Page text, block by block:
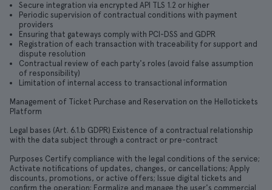
Secure integration via encrypted API TLS 1.2 or higher
Periodic supervision of contractual conditions with payment
providers
Ensuring that gateways comply with PCI-DSS and GDPR
Registration of each transaction with traceability for support and
dispute resolution
Contractual review of each party's roles (avoid false assumption
of responsibility)
Limitation of internal access to transactional information
Management of Ticket Purchase and Reservation on the Hellotickets
Platform
Legal bases (Art. 6.1.b GDPR) Existence of a contractual relationship
with the data subject through a contract or pre-contract
Purposes Certify compliance with the legal conditions of the service;
Activate notifications of updates, changes, or cancellations; Apply
discounts, promotions, or active offers; Issue digital tickets and
confirm the operation; Formalize and manage the user's commercial